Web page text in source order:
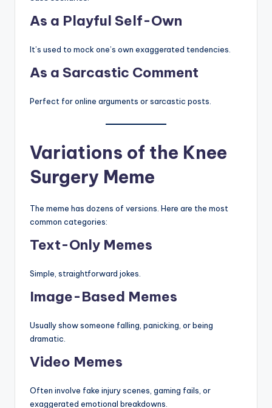
As a Playful Self-Own
It’s used to mock one’s own exaggerated tendencies.
As a Sarcastic Comment
Perfect for online arguments or sarcastic posts.
Variations of the Knee
Surgery Meme
The meme has dozens of versions. Here are the most
common categories:
Text-Only Memes
Simple, straightforward jokes.
Image-Based Memes
Usually show someone falling, panicking, or being
dramatic.
Video Memes
Often involve fake injury scenes, gaming fails, or
exaggerated emotional breakdowns.